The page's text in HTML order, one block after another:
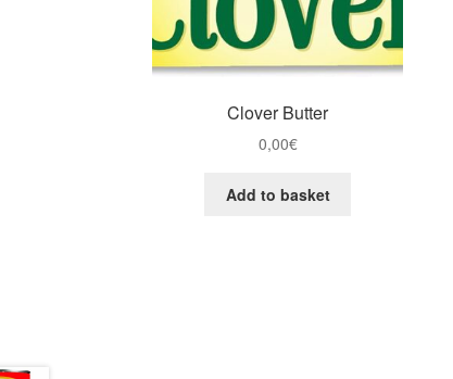
Clover Butter
0,00€
Add to basket